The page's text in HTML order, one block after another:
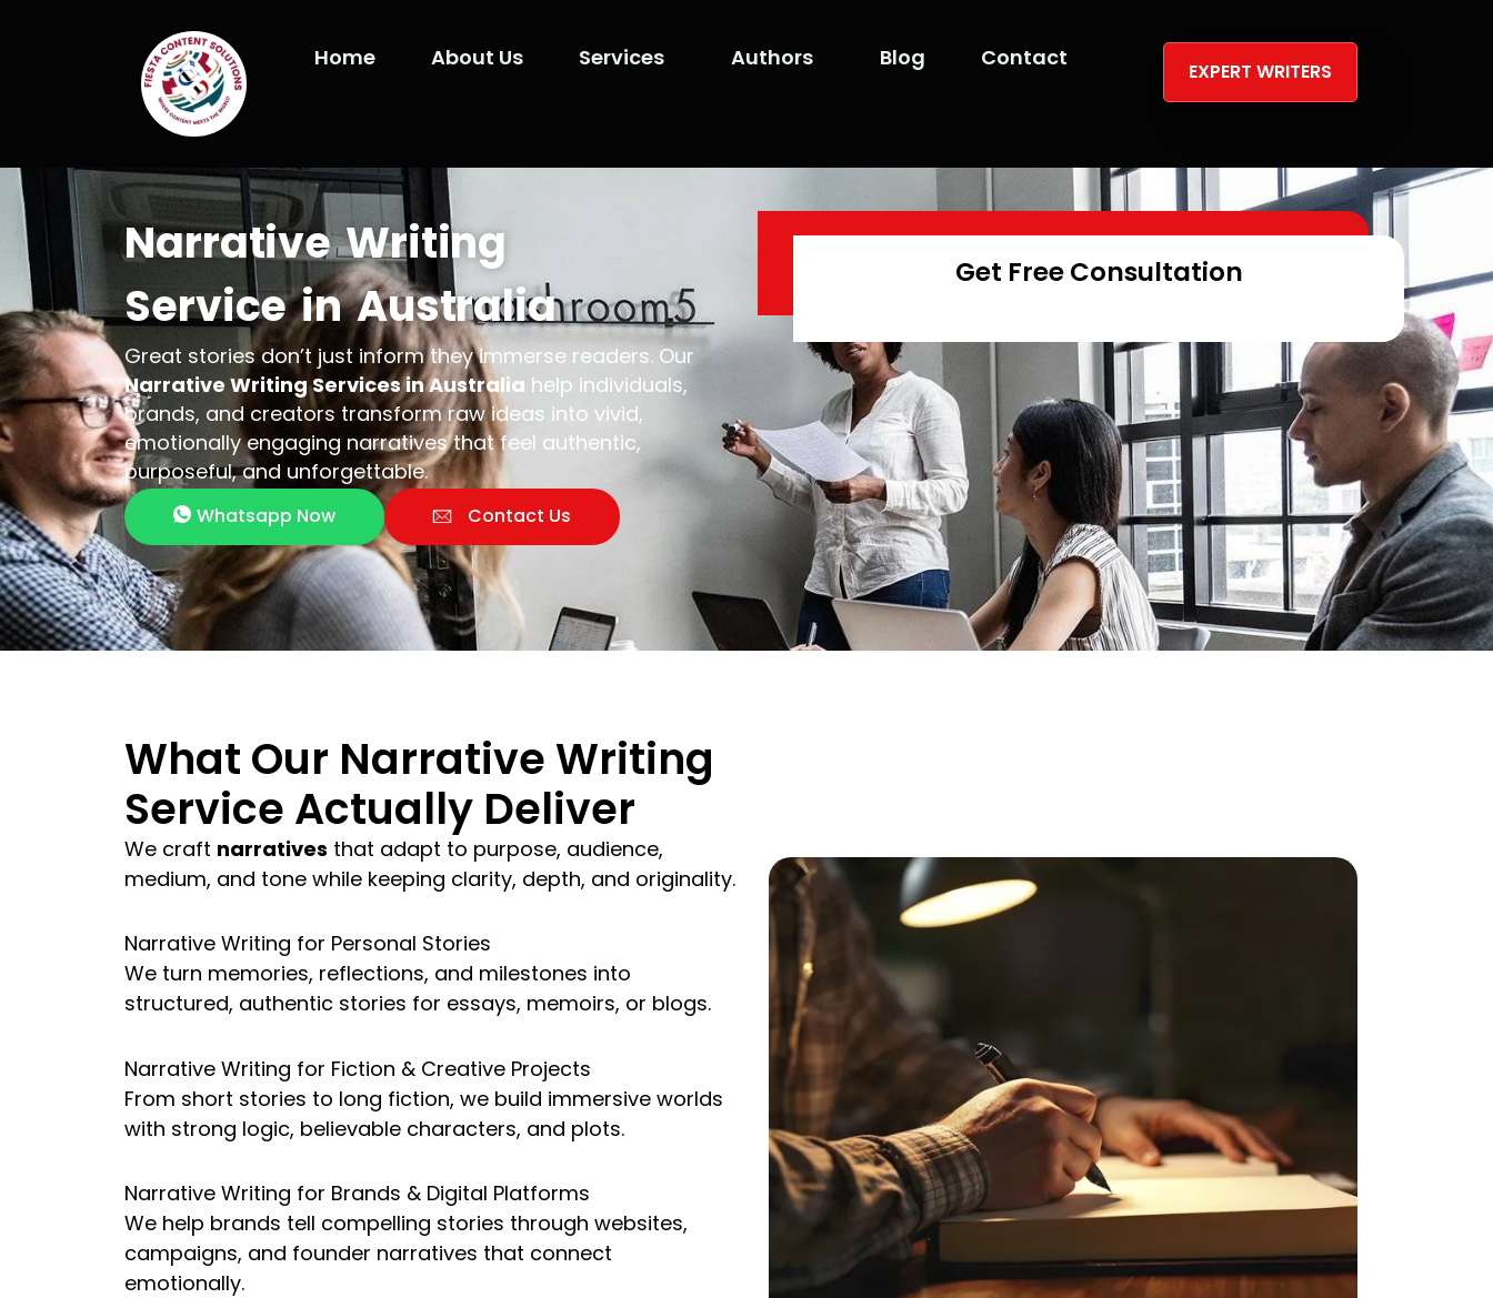
Home About Us Services Authors Blog Contact
EXPERT WRITERS
Narrative Writing
Service in Australia
Great stories don’t just inform they immerse readers. Our
Narrative Writing Services in Australia help individuals,
brands, and creators transform raw ideas into vivid,
emotionally engaging narratives that feel authentic,
purposeful, and unforgettable.
Whatsapp Now Contact Us
Get Free Consultation
What Our Narrative Writing
Service Actually Deliver
We craft narratives that adapt to purpose, audience,
medium, and tone while keeping clarity, depth, and originality.
Narrative Writing for Personal Stories
We turn memories, reflections, and milestones into
structured, authentic stories for essays, memoirs, or blogs.
Narrative Writing for Fiction & Creative Projects
From short stories to long fiction, we build immersive worlds
with strong logic, believable characters, and plots.
Narrative Writing for Brands & Digital Platforms
We help brands tell compelling stories through websites,
campaigns, and founder narratives that connect
emotionally.